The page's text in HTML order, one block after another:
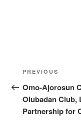
Post
navigation
Previous
Post
PREVIOUS
Omo-Ajorosun
Olubadan Club,
Partnership for